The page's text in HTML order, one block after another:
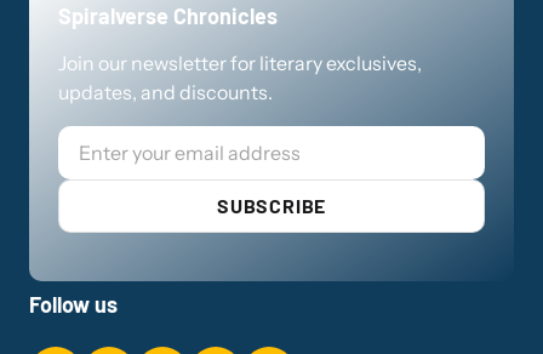
Spiralverse Chronicles
Join our newsletter for literary exclusives,
updates, and discounts.
Email
SUBSCRIBE
Follow us